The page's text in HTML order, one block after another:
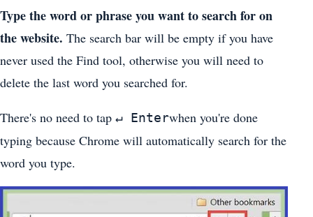
Type the word or phrase you want to search for on
the website. The search bar will be empty if you have
never used the Find tool, otherwise you will need to
delete the last word you searched for.
There's no need to tap ↵ Enterwhen you're done
typing because Chrome will automatically search for the
word you type.